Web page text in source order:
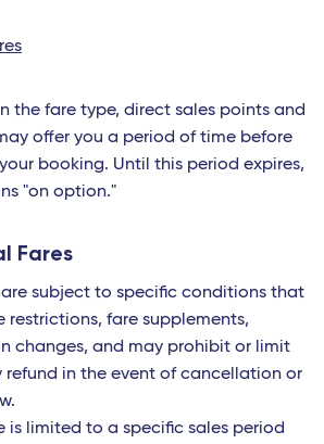
the fare type, direct sales points and
offer you a period of time before
booking. Until this period expires,
"on option."
Fares
subject to specific conditions that
restrictions, fare supplements,
changes, and may prohibit or limit
refund in the event of cancellation or
is limited to a specific sales period